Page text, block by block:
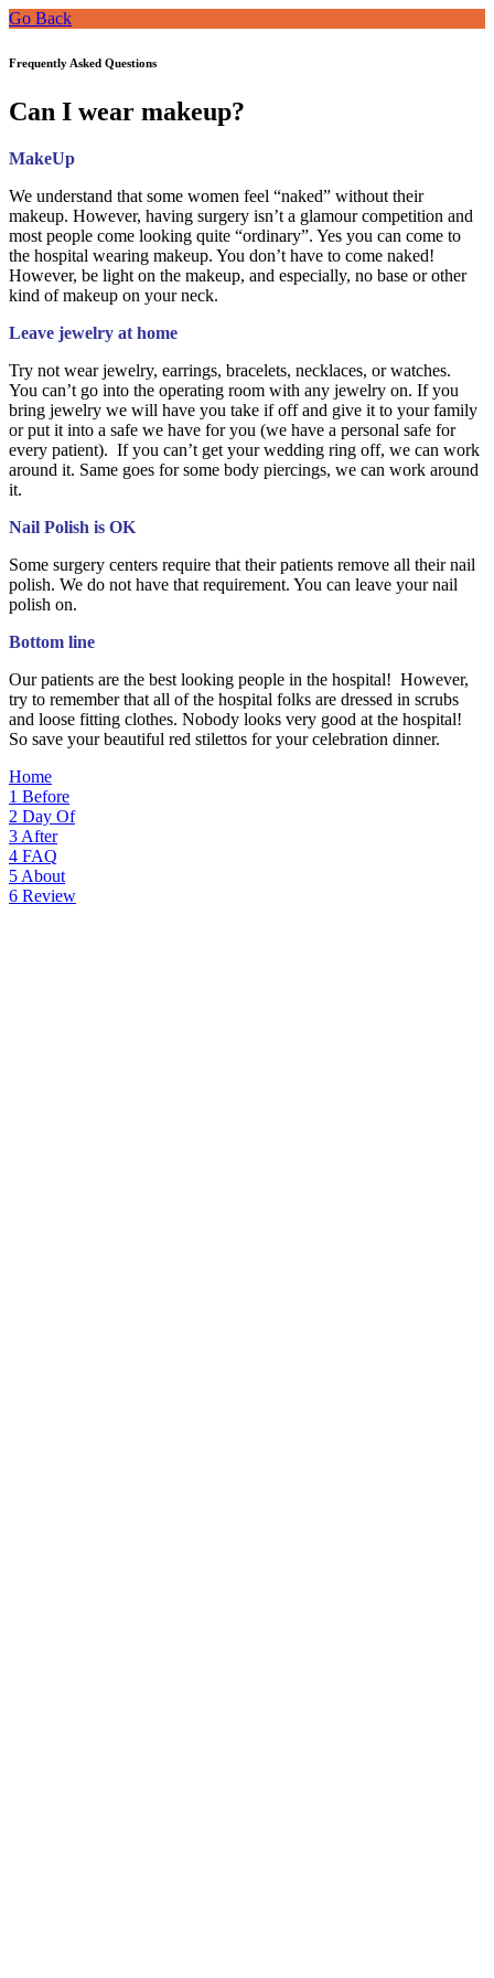
Go Back
Frequently Asked Questions
Can I wear makeup?
MakeUp
We understand that some women feel “naked” without their
makeup. However, having surgery isn’t a glamour competition and
most people come looking quite “ordinary”. Yes you can come to
the hospital wearing makeup. You don’t have to come naked!
However, be light on the makeup, and especially, no base or other
kind of makeup on your neck.
Leave jewelry at home
Try not wear jewelry, earrings, bracelets, necklaces, or watches.
You can’t go into the operating room with any jewelry on. If you
bring jewelry we will have you take if off and give it to your family
or put it into a safe we have for you (we have a personal safe for
every patient). If you can’t get your wedding ring off, we can work
around it. Same goes for some body piercings, we can work around
it.
Nail Polish is OK
Some surgery centers require that their patients remove all their nail
polish. We do not have that requirement. You can leave your nail
polish on.
Bottom line
Our patients are the best looking people in the hospital! However,
try to remember that all of the hospital folks are dressed in scrubs
and loose fitting clothes. Nobody looks very good at the hospital!
So save your beautiful red stilettos for your celebration dinner.
Home
1 Before
2 Day Of
3 After
4 FAQ
5 About
6 Review